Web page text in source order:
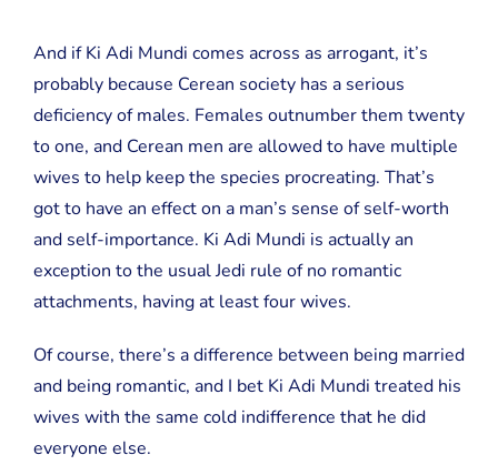
And if Ki Adi Mundi comes across as arrogant, it’s
probably because Cerean society has a serious
deficiency of males. Females outnumber them twenty
to one, and Cerean men are allowed to have multiple
wives to help keep the species procreating. That’s
got to have an effect on a man’s sense of self-worth
and self-importance. Ki Adi Mundi is actually an
exception to the usual Jedi rule of no romantic
attachments, having at least four wives.
Of course, there’s a difference between being married
and being romantic, and I bet Ki Adi Mundi treated his
wives with the same cold indifference that he did
everyone else.